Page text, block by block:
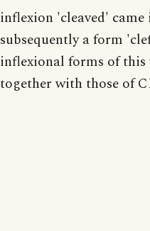
inflexion 'cleaved'
subsequently a form
inflexional forms of this
together with those of